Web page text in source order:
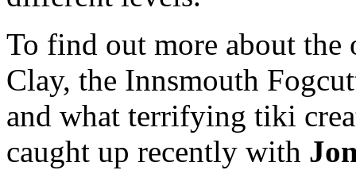
To find out more about
Clay, the Innsmouth
and what terrifying tiki
caught up recently with